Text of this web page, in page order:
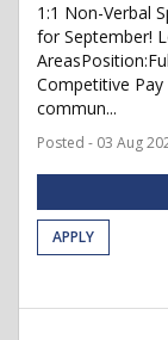
1:1 Non-Verbal
for September!
Competitive
commun...
Posted - 03 Aug
APPLY